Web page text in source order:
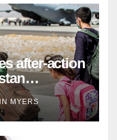
after-action
MYERS